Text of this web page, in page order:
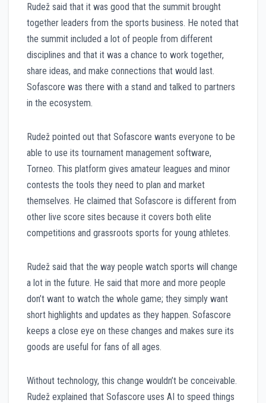
Rudež said that it was good that the summit brought
together leaders from the sports business. He noted that
the summit included a lot of people from different
disciplines and that it was a chance to work together,
share ideas, and make connections that would last.
Sofascore was there with a stand and talked to partners
in the ecosystem.
Rudež pointed out that Sofascore wants everyone to be
able to use its tournament management software,
Torneo. This platform gives amateur leagues and minor
contests the tools they need to plan and market
themselves. He claimed that Sofascore is different from
other live score sites because it covers both elite
competitions and grassroots sports for young athletes.
Rudež said that the way people watch sports will change
a lot in the future. He said that more and more people
don’t want to watch the whole game; they simply want
short highlights and updates as they happen. Sofascore
keeps a close eye on these changes and makes sure its
goods are useful for fans of all ages.
Without technology, this change wouldn’t be conceivable.
Rudež explained that Sofascore uses AI to speed things